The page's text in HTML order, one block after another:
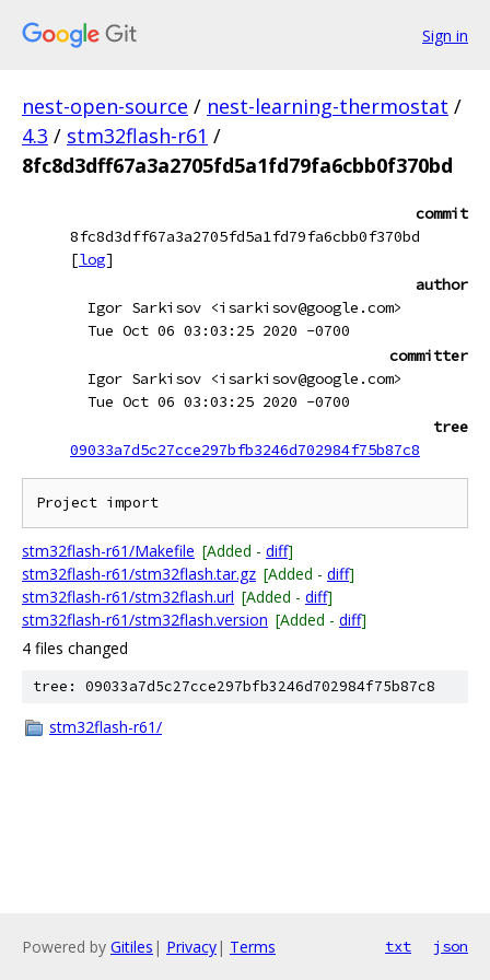
Sign in
nest-open-source / nest-learning-thermostat /
4.3 / stm32flash-r61 /
8fc8d3dff67a3a2705fd5a1fd79fa6cbb0f370bd
commit
8fc8d3dff67a3a2705fd5a1fd79fa6cbb0f370bd
[log]
author
Igor Sarkisov <isarkisov@google.com>
Tue Oct 06 03:03:25 2020 -0700
committer
Igor Sarkisov <isarkisov@google.com>
Tue Oct 06 03:03:25 2020 -0700
tree
09033a7d5c27cce297bfb3246d702984f75b87c8
stm32flash-r61/Makefile [Added - diff]
stm32flash-r61/stm32flash.tar.gz [Added - diff]
stm32flash-r61/stm32flash.url [Added - diff]
stm32flash-r61/stm32flash.version [Added - diff]
4 files changed
tree: 09033a7d5c27cce297bfb3246d702984f75b87c8
stm32flash-r61/
Powered by Gitiles | Privacy| Terms txt json